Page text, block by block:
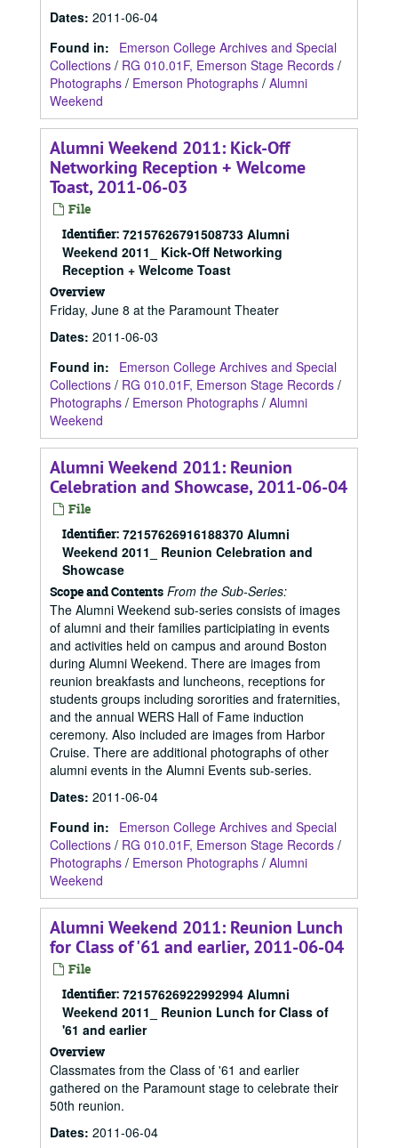
Dates: 2011-06-04
Found in:
Emerson College Archives and Special
Collections / RG 010.01F, Emerson Stage Records /
Photographs / Emerson Photographs / Alumni
Weekend
Alumni Weekend 2011: Kick-Off
Networking Reception + Welcome
Toast, 2011-06-03
File
Identifier: 72157626791508733 Alumni
Weekend 2011_ Kick-Off Networking
Reception + Welcome Toast
Overview
Friday, June 8 at the Paramount Theater
Dates: 2011-06-03
Found in:
Emerson College Archives and Special
Collections / RG 010.01F, Emerson Stage Records /
Photographs / Emerson Photographs / Alumni
Weekend
Alumni Weekend 2011: Reunion
Celebration and Showcase, 2011-06-04
File
Identifier: 72157626916188370 Alumni
Weekend 2011_ Reunion Celebration and
Showcase
Scope and Contents From the Sub-Series:
The Alumni Weekend sub-series consists of images
of alumni and their families participiating in events
and activities held on campus and around Boston
during Alumni Weekend. There are images from
reunion breakfasts and luncheons, receptions for
students groups including sororities and fraternities,
and the annual WERS Hall of Fame induction
ceremony. Also included are images from Harbor
Cruise. There are additional photographs of other
alumni events in the Alumni Events sub-series.
Dates: 2011-06-04
Found in:
Emerson College Archives and Special
Collections / RG 010.01F, Emerson Stage Records /
Photographs / Emerson Photographs / Alumni
Weekend
Alumni Weekend 2011: Reunion Lunch
for Class of '61 and earlier, 2011-06-04
File
Identifier: 72157626922992994 Alumni
Weekend 2011_ Reunion Lunch for Class of
'61 and earlier
Overview
Classmates from the Class of '61 and earlier
gathered on the Paramount stage to celebrate their
50th reunion.
Dates: 2011-06-04